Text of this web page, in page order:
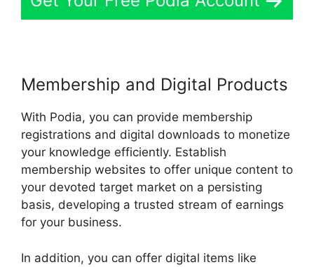
Membership and Digital Products
With Podia, you can provide membership
registrations and digital downloads to monetize
your knowledge efficiently. Establish
membership websites to offer unique content to
your devoted target market on a persisting
basis, developing a trusted stream of earnings
for your business.
In addition, you can offer digital items like